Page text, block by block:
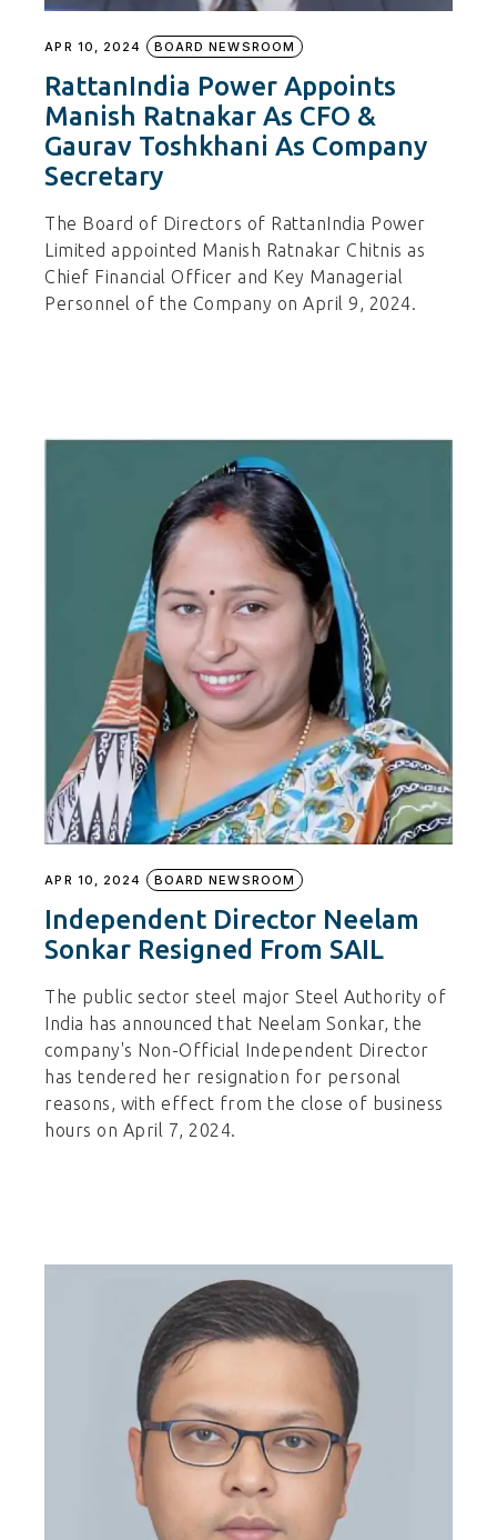
APR 10, 2024 BOARD NEWSROOM
RattanIndia Power Appoints
Manish Ratnakar As CFO &
Gaurav Toshkhani As Company
Secretary
The Board of Directors of RattanIndia Power
Limited appointed Manish Ratnakar Chitnis as
Chief Financial Officer and Key Managerial
Personnel of the Company on April 9, 2024.
APR 10, 2024 BOARD NEWSROOM
Independent Director Neelam
Sonkar Resigned From SAIL
The public sector steel major Steel Authority of
India has announced that Neelam Sonkar, the
company's Non-Official Independent Director
has tendered her resignation for personal
reasons, with effect from the close of business
hours on April 7, 2024.